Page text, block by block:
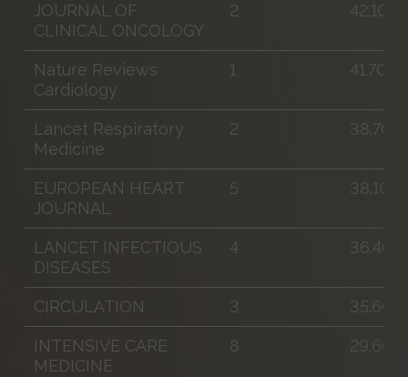
JOURNAL OF
CLINICAL ONCOLOGY
2 42.100
Nature Reviews
Cardiology
1 41.700
Lancet Respiratory
Medicine
2 38.700
EUROPEAN HEART
JOURNAL
5 38.100
LANCET INFECTIOUS
DISEASES
4 36.400
CIRCULATION 3 35.600
INTENSIVE CARE
MEDICINE
8 29.600